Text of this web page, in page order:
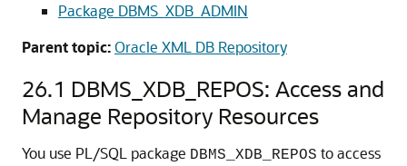
Package DBMS_XDB_ADMIN
Parent topic:Oracle XML DB Repository
26.1 DBMS_XDB_REPOS: Access and
Manage Repository Resources
You use PL/SQL package DBMS_XDB_REPOS to access